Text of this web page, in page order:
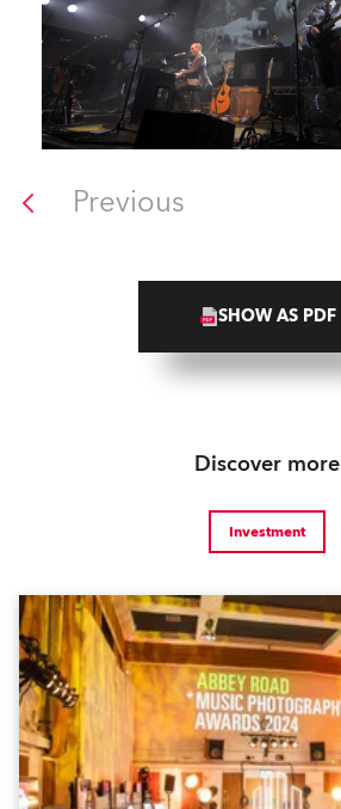
Previous
SHOW AS PDF
Discover more
Investment